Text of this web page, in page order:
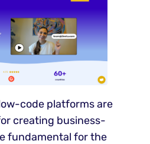
code platforms are
creating business-
fundamental for the